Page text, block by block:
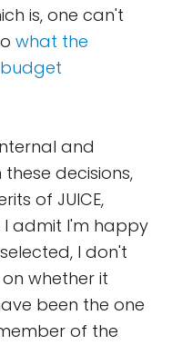
is, one can't
what the
and
decisions,
of JUICE,
I admit I'm happy
I don't
whether it
been the one
of the